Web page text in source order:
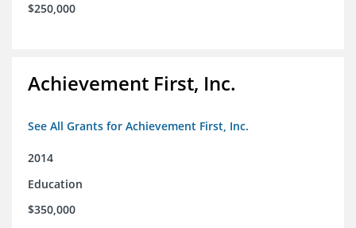
$250,000
Achievement First, Inc.
See All Grants for Achievement First, Inc.
2014
Education
$350,000